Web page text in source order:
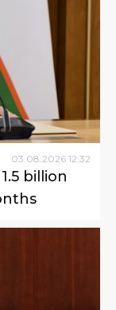
03.08.2026 12:32
billion